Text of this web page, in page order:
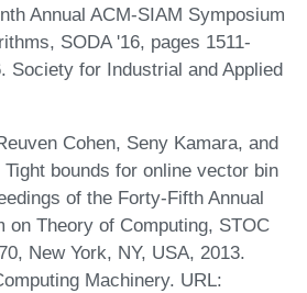
Annual ACM-SIAM Symposium
SODA '16, pages 1511-
Society for Industrial and Applied
Cohen, Seny Kamara, and
bounds for online vector bin
of the Forty-Fifth Annual
on Theory of Computing, STOC
New York, NY, USA, 2013.
Machinery. URL: